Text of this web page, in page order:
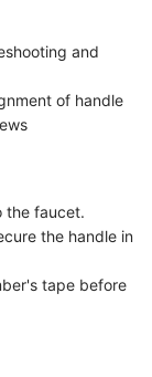
and
of handle
the faucet.
the handle in
tape before